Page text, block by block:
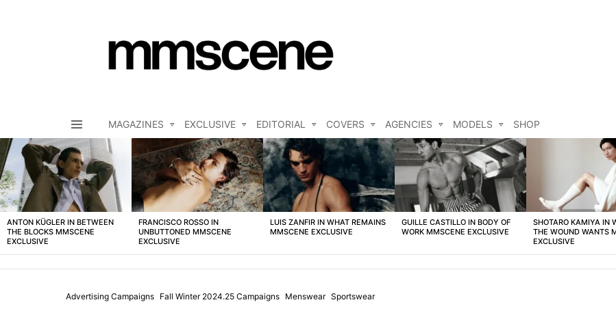
MAGAZINES EXCLUSIVE EDITORIAL COVERS AGENCIES MODELS SHOP
LATEST
STORIES
ANTON KÜGLER IN BETWEEN
THE BLOCKS MMSCENE
EXCLUSIVE
FRANCISCO ROSSO IN
UNBUTTONED MMSCENE
EXCLUSIVE
LUIS ZANFIR IN WHAT REMAINS
MMSCENE EXCLUSIVE
GUILLE CASTILLO IN BODY OF
WORK MMSCENE EXCLUSIVE
SHOTARO KAMIYA IN
THE WOUND WANTS
EXCLUSIVE
Advertising Campaigns Fall Winter 2024.25 Campaigns Menswear Sportswear